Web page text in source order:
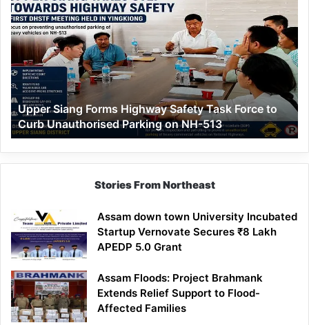
Siang
Forms
Highway
Safety
Task
Force
to
Curb
Unauthorised
Parking
on
NH-
Upper Siang Forms Highway Safety Task Force to
Curb Unauthorised Parking on NH-513
Stories From Northeast
Assam down town University Incubated
Startup Vernovate Secures ₹8 Lakh
APEDP 5.0 Grant
Assam Floods: Project Brahmank
Extends Relief Support to Flood-
Affected Families